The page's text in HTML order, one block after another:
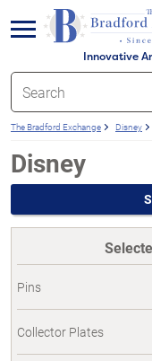
Innovative
menu
The Bradford Exchange Disney
Disney
Pins
Collector Plates